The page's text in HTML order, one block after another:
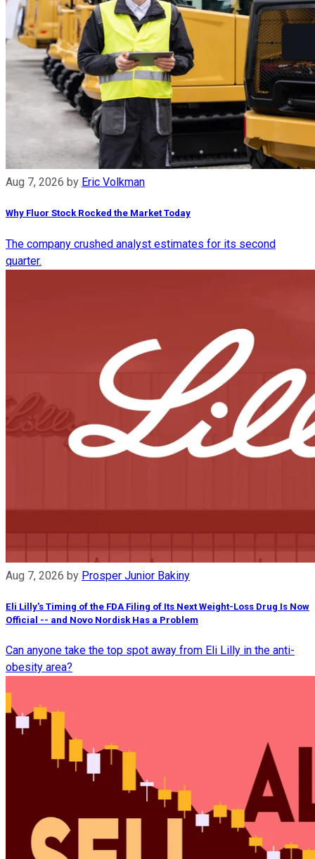
Aug 7, 2026 by Eric Volkman
Why Fluor Stock Rocked the Market Today
The company crushed analyst estimates for its second
quarter.
Aug 7, 2026 by Prosper Junior Bakiny
Eli Lilly's Timing of the FDA Filing of Its Next Weight-Loss Drug Is Now
Official -- and Novo Nordisk Has a Problem
Can anyone take the top spot away from Eli Lilly in the anti-
obesity area?